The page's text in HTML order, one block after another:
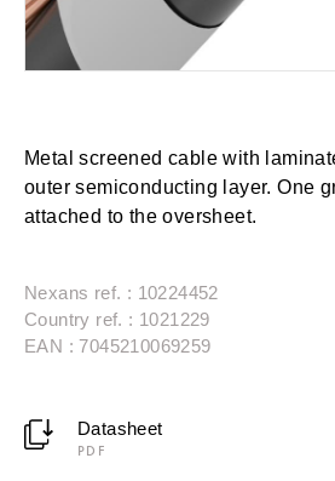
Metal screened cable with
outer semiconducting layer. One
attached to the oversheet.
Nexans ref. : 10224452
Country ref. : 1021229
EAN : 7045210069259
Datasheet
PDF